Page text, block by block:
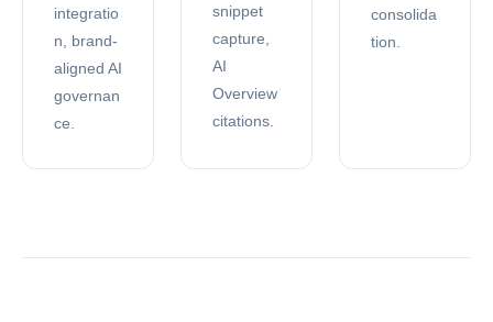
integratio
n, brand-
aligned AI
governan
ce.
snippet
capture,
AI
Overview
citations.
consolida
tion.